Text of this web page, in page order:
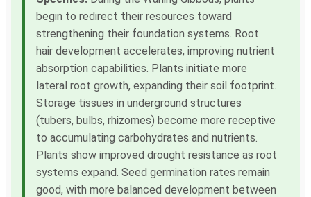
begin to redirect their resources toward
strengthening their foundation systems. Root
hair development accelerates, improving nutrient
absorption capabilities. Plants initiate more
lateral root growth, expanding their soil footprint.
Storage tissues in underground structures
(tubers, bulbs, rhizomes) become more receptive
to accumulating carbohydrates and nutrients.
Plants show improved drought resistance as root
systems expand. Seed germination rates remain
good, with more balanced development between